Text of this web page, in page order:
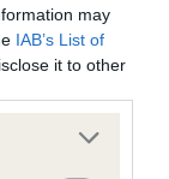
may
IAB’s List of
it to other
more Google
Held
recorded on
Standard.
been